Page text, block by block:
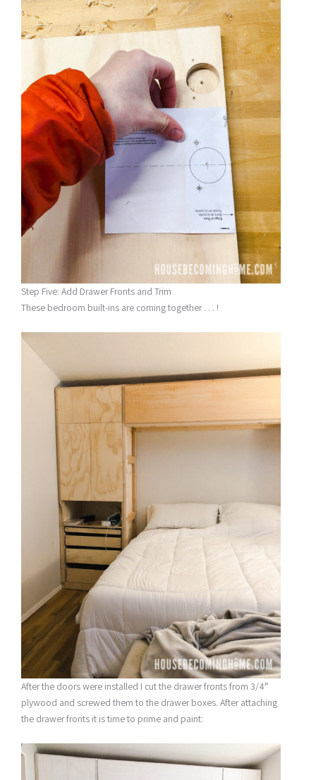
Step Five: Add Drawer Fronts and Trim
These bedroom built-ins are coming together . . . !
After the doors were installed I cut the drawer fronts from 3/4″
plywood and screwed them to the drawer boxes. After attaching
the drawer fronts it is time to prime and paint: